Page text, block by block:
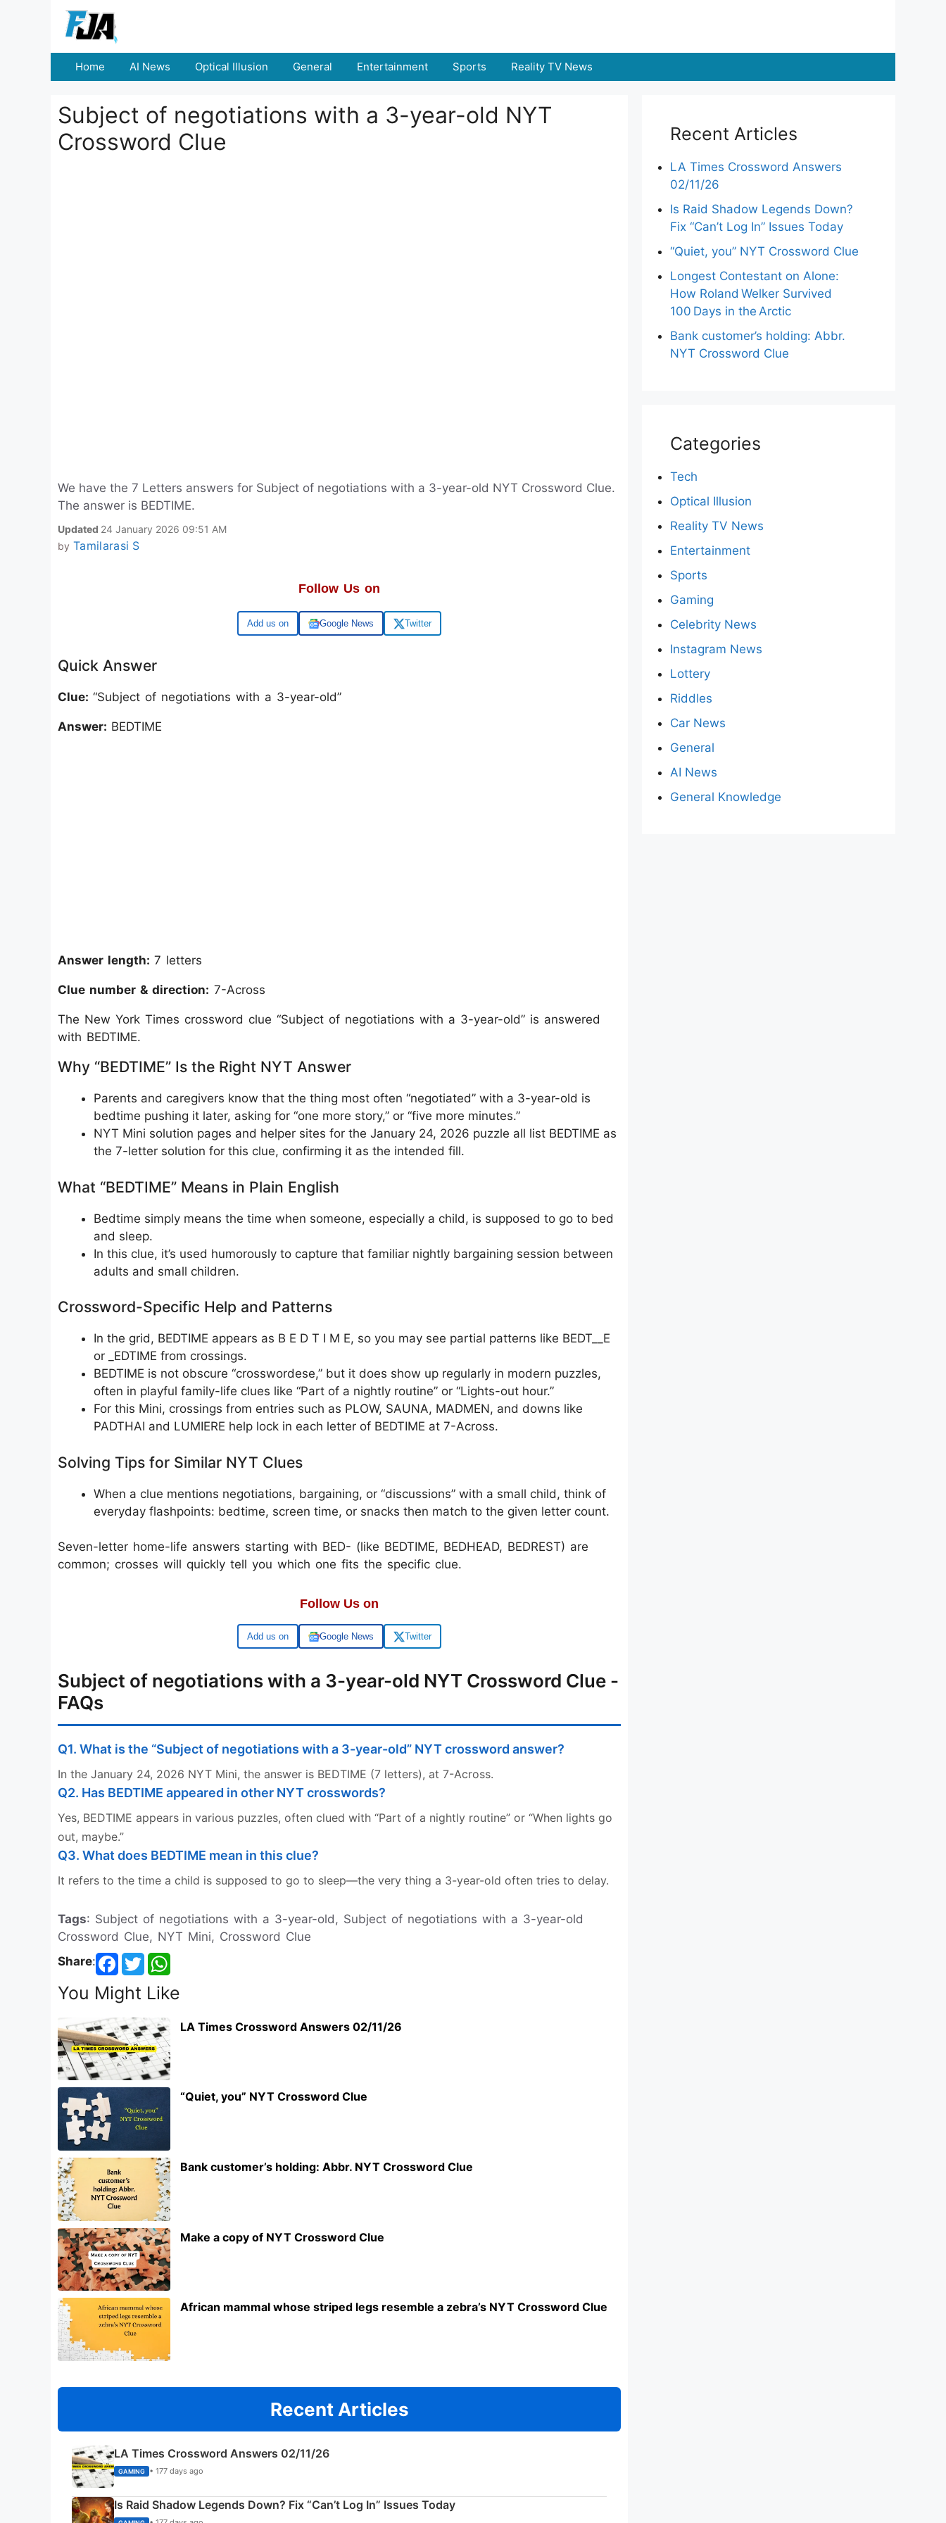
Home AI News Optical Illusion General Entertainment Sports Reality TV News
Subject of negotiations with a 3-year-old NYT
Crossword Clue
We have the 7 Letters answers for Subject of negotiations with a 3-year-old NYT Crossword Clue.
The answer is BEDTIME.
Updated 24 January 2026 09:51 AM
by Tamilarasi S
Follow Us on
Google Google News Twitter
Quick Answer
Clue: “Subject of negotiations with a 3-year-old”
Answer: BEDTIME
Answer length: 7 letters
Clue number & direction: 7-Across
The New York Times crossword clue “Subject of negotiations with a 3-year-old” is answered
with BEDTIME.
Why “BEDTIME” Is the Right NYT Answer
Parents and caregivers know that the thing most often “negotiated” with a 3-year-old is
bedtime pushing it later, asking for “one more story,” or “five more minutes.”
NYT Mini solution pages and helper sites for the January 24, 2026 puzzle all list BEDTIME as
the 7-letter solution for this clue, confirming it as the intended fill.
What “BEDTIME” Means in Plain English
Bedtime simply means the time when someone, especially a child, is supposed to go to bed
and sleep.
In this clue, it’s used humorously to capture that familiar nightly bargaining session between
adults and small children.
Crossword-Specific Help and Patterns
In the grid, BEDTIME appears as B E D T I M E, so you may see partial patterns like BEDT__E
or _EDTIME from crossings.
BEDTIME is not obscure “crosswordese,” but it does show up regularly in modern puzzles,
often in playful family-life clues like “Part of a nightly routine” or “Lights-out hour.”
For this Mini, crossings from entries such as PLOW, SAUNA, MADMEN, and downs like
PADTHAI and LUMIERE help lock in each letter of BEDTIME at 7-Across.
Solving Tips for Similar NYT Clues
When a clue mentions negotiations, bargaining, or “discussions” with a small child, think of
everyday flashpoints: bedtime, screen time, or snacks then match to the given letter count.
Seven-letter home-life answers starting with BED- (like BEDTIME, BEDHEAD, BEDREST) are
common; crosses will quickly tell you which one fits the specific clue.
Follow Us on
Google Google News Twitter
Subject of negotiations with a 3-year-old NYT Crossword Clue -
FAQs
Q1. What is the “Subject of negotiations with a 3-year-old” NYT crossword answer?
In the January 24, 2026 NYT Mini, the answer is BEDTIME (7 letters), at 7-Across.
Q2. Has BEDTIME appeared in other NYT crosswords?
Yes, BEDTIME appears in various puzzles, often clued with “Part of a nightly routine” or “When lights go
out, maybe.”
Q3. What does BEDTIME mean in this clue?
It refers to the time a child is supposed to go to sleep—the very thing a 3-year-old often tries to delay.
Tags: Subject of negotiations with a 3-year-old, Subject of negotiations with a 3-year-old
Crossword Clue, NYT Mini, Crossword Clue
Share:
You Might Like
LA Times Crossword Answers 02/11/26
“Quiet, you” NYT Crossword Clue
Bank customer’s holding: Abbr. NYT Crossword Clue
Make a copy of NYT Crossword Clue
African mammal whose striped legs resemble a zebra’s NYT Crossword Clue
Recent Articles
LA Times Crossword Answers 02/11/26
GAMING • 177 days ago
Is Raid Shadow Legends Down? Fix “Can’t Log In” Issues Today
Recent Articles
LA Times Crossword Answers
02/11/26
Is Raid Shadow Legends Down?
Fix “Can’t Log In” Issues Today
“Quiet, you” NYT Crossword Clue
Longest Contestant on Alone:
How Roland Welker Survived
100 Days in the Arctic
Bank customer’s holding: Abbr.
NYT Crossword Clue
Categories
Tech
Optical Illusion
Reality TV News
Entertainment
Sports
Gaming
Celebrity News
Instagram News
Lottery
Riddles
Car News
General
AI News
General Knowledge